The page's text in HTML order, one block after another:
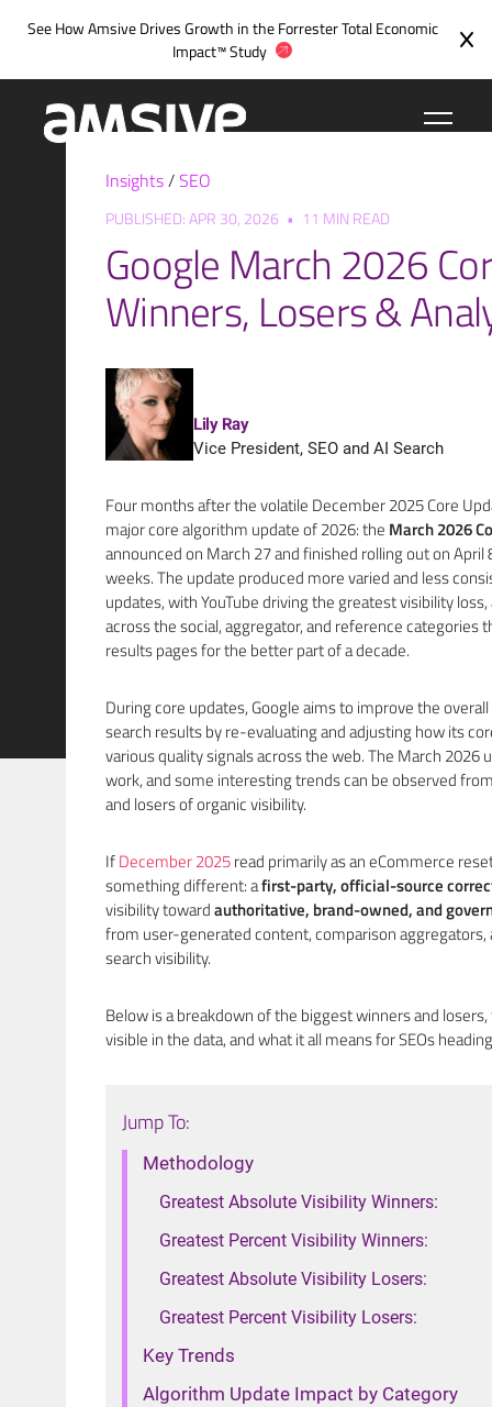
See How Amsive Drives Growth in theForrester Total Economic
Impact™ Study
Insights/SEO
PUBLISHED: APR 30, 2026 • 11 MIN READ
Google March 2026
Winners, Losers &
Lily Ray
Vice President, SEO and AI Search
Four months after the volatile December 2025 Core
major core algorithm update of 2026: the March 2026
announced on March 27 and finished rolling out on
weeks. The update produced more varied and less
updates, with YouTube driving the greatest visibility
across the social, aggregator, and reference categories
results pages for the better part of a decade.
During core updates, Google aims to improve the
search results by re-evaluating and adjusting how its
various quality signals across the web. The March 2026
work, and some interesting trends can be observed
and losers of organic visibility.
IfDecember 2025read primarily as an eCommerce
something different: afirst-party, official-source
visibility towardauthoritative, brand-owned, and
from user-generated content, comparison
search visibility.
Below is a breakdown of the biggest winners and
visible in the data, and what it all means for SEOs
Jump To:
Methodology
Greatest Absolute Visibility Winners:
Greatest Percent Visibility Winners:
Greatest Absolute Visibility Losers:
Greatest Percent Visibility Losers:
Key Trends
Algorithm Update Impact by Category